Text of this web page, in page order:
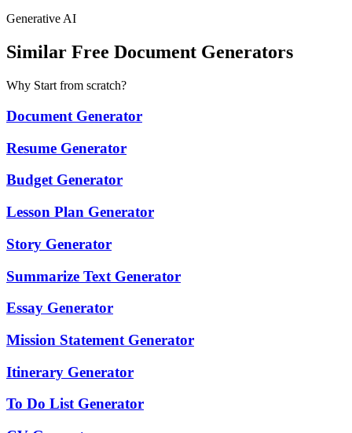
Generative AI
Similar Free Document Generators
Why Start from scratch?
Document Generator
Resume Generator
Budget Generator
Lesson Plan Generator
Story Generator
Summarize Text Generator
Essay Generator
Mission Statement Generator
Itinerary Generator
To Do List Generator